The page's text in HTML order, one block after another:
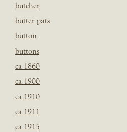
butcher
butter pats
button
buttons
ca 1860
ca 1900
ca 1910
ca 1911
ca 1915